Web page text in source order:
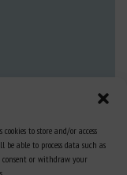
to store and/or access
able to process data such as
consent or withdraw your